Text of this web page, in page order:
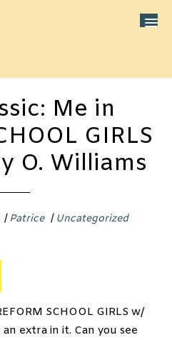
Me in
GIRLS
O. Williams
|Patrice | Uncategorized
SCHOOL GIRLS w/
extra in it. Can you see